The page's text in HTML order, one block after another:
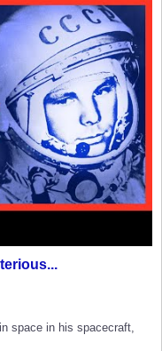
space in his spacecraft,